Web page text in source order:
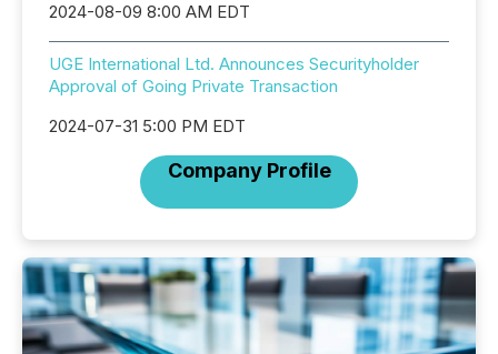
2024-08-09 8:00 AM EDT
UGE International Ltd. Announces Securityholder
Approval of Going Private Transaction
2024-07-31 5:00 PM EDT
Company Profile